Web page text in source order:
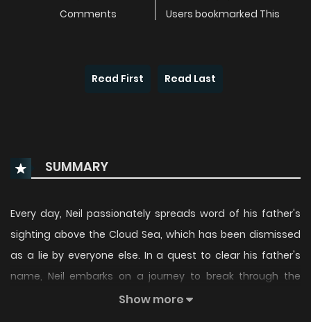
Comments Users bookmarked This
Read First Read Last
SUMMARY
Every day, Neil passionately spreads word of his father's
sighting above the Cloud Sea, which has been dismissed
as a lie by everyone else. In a quest to clear his father's
name, Neil embarks on a journey to break through the
Cloud Sea and discover the truth. Along the way, he learns
Show more